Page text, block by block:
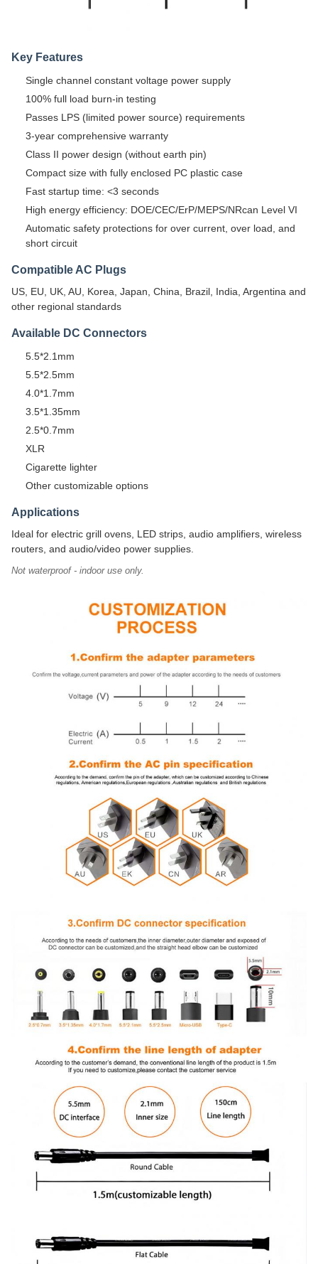
Key Features
Single channel constant voltage power supply
100% full load burn-in testing
Passes LPS (limited power source) requirements
3-year comprehensive warranty
Class II power design (without earth pin)
Compact size with fully enclosed PC plastic case
Fast startup time: <3 seconds
High energy efficiency: DOE/CEC/ErP/MEPS/NRcan Level VI
Automatic safety protections for over current, over load, and
short circuit
Compatible AC Plugs
US, EU, UK, AU, Korea, Japan, China, Brazil, India, Argentina and
other regional standards
Available DC Connectors
5.5*2.1mm
5.5*2.5mm
4.0*1.7mm
3.5*1.35mm
2.5*0.7mm
XLR
Cigarette lighter
Other customizable options
Applications
Ideal for electric grill ovens, LED strips, audio amplifiers, wireless
routers, and audio/video power supplies.
Not waterproof - indoor use only.